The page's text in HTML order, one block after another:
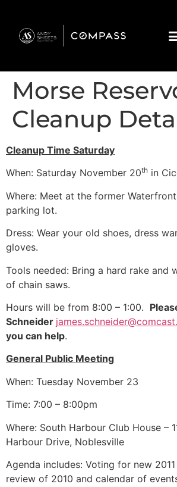
Morse
Cleanup
Cleanup Time Saturday
When: Saturday November 20th in
Where: Meet at the former
parking lot.
Dress: Wear your old shoes, dress
gloves.
Tools needed: Bring a hard rake and
of chain saws.
Hours will be from 8:00 – 1:00.
Schneider
you can help.
General Public Meeting
When: Tuesday November 23
Time: 7:00 – 8:00pm
Where: South Harbour Club House –
Harbour Drive, Noblesville
Agenda includes: Voting for new
review of 2010 and calendar of